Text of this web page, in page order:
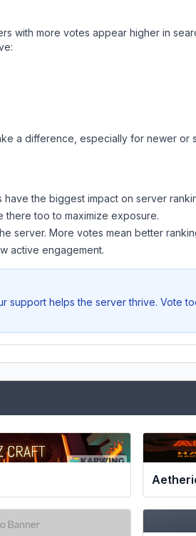
with more votes appear higher in
a difference, especially for newer or
the biggest impact on server
there too to maximize exposure.
server. More votes mean better
active engagement.
support helps the server thrive. Vote